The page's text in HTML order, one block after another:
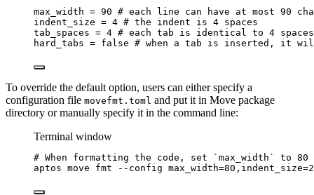
max_width = 90 # each line can have at most 90
indent_size = 4 # the indent is 4 spaces
tab_spaces = 4 # each tab is identical to 4 spaces
hard_tabs = false # when a tab is inserted, it
To override the default option, users can either specify a
configuration file movefmt.toml and put it in Move package
directory or manually specify it in the command line:
Terminal window
# When formatting the code, set `max_width` to
aptos move fmt --config max_width=80,indent_size=2